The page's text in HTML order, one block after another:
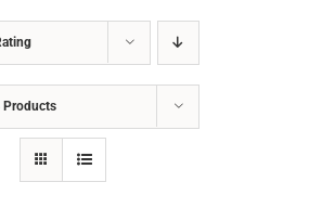
Products